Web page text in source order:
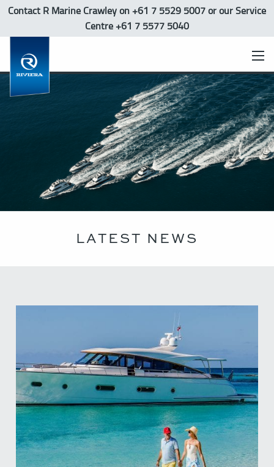
Contact R Marine Crawleyon +61 7 5529 5007 or our Service
Centre +61 7 5577 5040
LATEST NEWS